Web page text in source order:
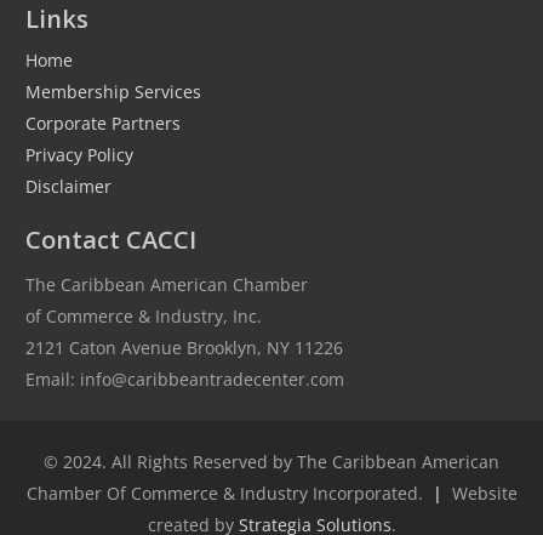
Links
Home
Membership Services
Corporate Partners
Privacy Policy
Disclaimer
Contact CACCI
The Caribbean American Chamber
of Commerce & Industry, Inc.
2121 Caton Avenue Brooklyn, NY 11226
Email: info@caribbeantradecenter.com
© 2024. All Rights Reserved by The Caribbean American
Chamber Of Commerce & Industry Incorporated.
| Website
created by Strategia Solutions.